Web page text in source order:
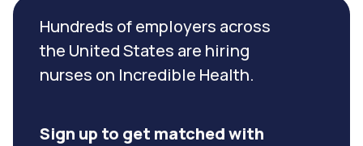
Hundreds of employers across
the United States are hiring
nurses on Incredible Health.
Sign up to get matched with